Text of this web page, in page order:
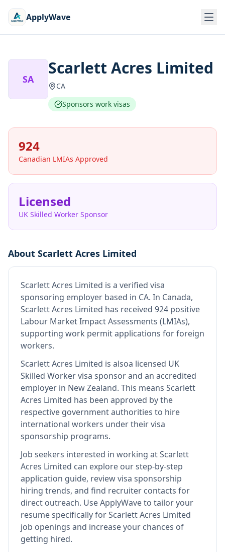
ApplyWave
SA
Scarlett Acres Limited
CA
Sponsors work visas
924
Canadian LMIAs Approved
Licensed
UK Skilled Worker Sponsor
About Scarlett Acres Limited
Scarlett Acres Limited is a verified visa
sponsoring employer based in CA. In Canada,
Scarlett Acres Limited has received 924 positive
Labour Market Impact Assessments (LMIAs),
supporting work permit applications for foreign
workers.
Scarlett Acres Limited is alsoa licensed UK
Skilled Worker visa sponsor and an accredited
employer in New Zealand. This means Scarlett
Acres Limited has been approved by the
respective government authorities to hire
international workers under their visa
sponsorship programs.
Job seekers interested in working atScarlett
Acres Limited can explore our step-by-step
application guide, review visa sponsorship
hiring trends, and find recruiter contacts for
direct outreach. Use ApplyWave to tailor your
resume specifically for Scarlett Acres Limited
job openings and increase your chances of
getting hired.